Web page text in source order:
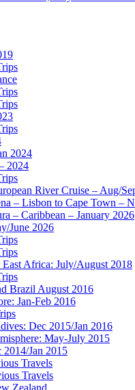
2024
2024
River Cruise – Aug/
– Lisbon to Cape Town –
– Caribbean – January 2026
June 2026
East Africa: July/August 2018
Brazil August 2016
Jan-Feb 2016
Dec 2015/Jan 2016
May-July 2015
Jan 2015
Travels
Travels
Zealand